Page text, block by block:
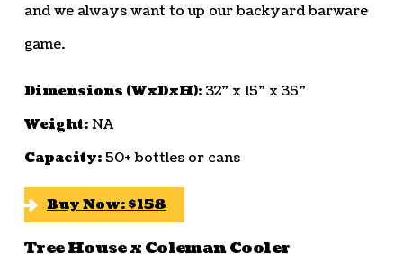
and we always want to up our backyard barware
game.
Dimensions (WxDxH):32” x 15” x 35”
Weight:NA
Capacity:50+ bottles or cans
Buy Now: $158
Tree House x Coleman Cooler